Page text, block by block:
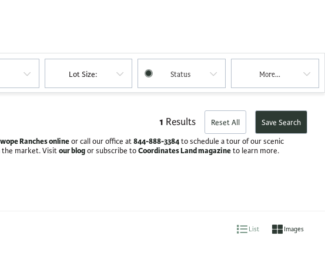
Lot Size: Status More...
1 Results Reset All
Save Search
Ranches onlineor call our office at844-888-3384to schedule a tour of our scenic
the market. Visitour blogor subscribe toCoordinates Land magazineto learn more.
List Images